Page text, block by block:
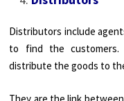
Distributors include
to find the
distribute the goods to
They are the link